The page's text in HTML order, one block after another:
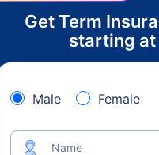
Get Term
starting at
Male Female
Name